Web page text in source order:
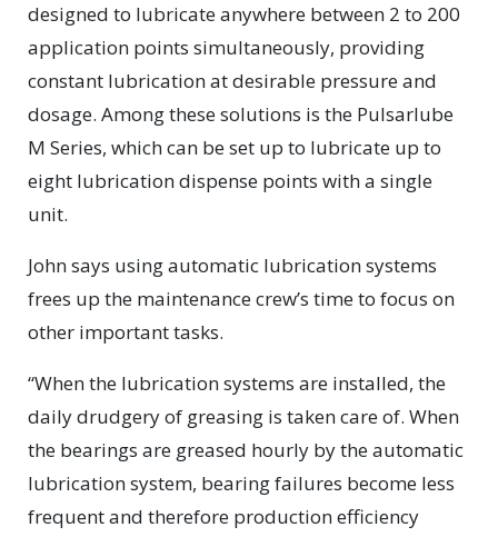
designed to lubricate anywhere between 2 to 200
application points simultaneously, providing
constant lubrication at desirable pressure and
dosage. Among these solutions is the Pulsarlube
M Series, which can be set up to lubricate up to
eight lubrication dispense points with a single
unit.
John says using automatic lubrication systems
frees up the maintenance crew’s time to focus on
other important tasks.
“When the lubrication systems are installed, the
daily drudgery of greasing is taken care of. When
the bearings are greased hourly by the automatic
lubrication system, bearing failures become less
frequent and therefore production efficiency